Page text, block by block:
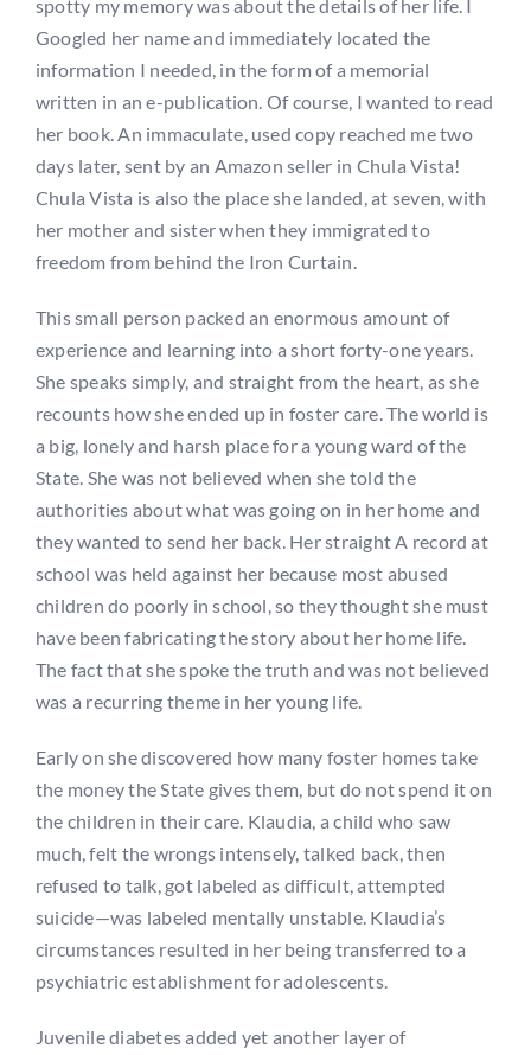
spotty my memory was about the details of her life. I
Googled her name and immediately located the
information I needed, in the form of a memorial
written in an e-publication. Of course, I wanted to read
her book. An immaculate, used copy reached me two
days later, sent by an Amazon seller in Chula Vista!
Chula Vista is also the place she landed, at seven, with
her mother and sister when they immigrated to
freedom from behind the Iron Curtain.
This small person packed an enormous amount of
experience and learning into a short forty-one years.
She speaks simply, and straight from the heart, as she
recounts how she ended up in foster care. The world is
a big, lonely and harsh place for a young ward of the
State. She was not believed when she told the
authorities about what was going on in her home and
they wanted to send her back. Her straight A record at
school was held against her because most abused
children do poorly in school, so they thought she must
have been fabricating the story about her home life.
The fact that she spoke the truth and was not believed
was a recurring theme in her young life.
Early on she discovered how many foster homes take
the money the State gives them, but do not spend it on
the children in their care. Klaudia, a child who saw
much, felt the wrongs intensely, talked back, then
refused to talk, got labeled as difficult, attempted
suicide—was labeled mentally unstable. Klaudia’s
circumstances resulted in her being transferred to a
psychiatric establishment for adolescents.
Juvenile diabetes added yet another layer of